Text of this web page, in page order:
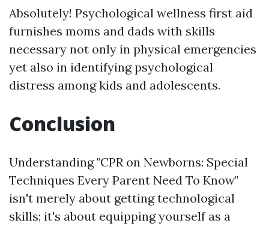
Absolutely! Psychological wellness first aid
furnishes moms and dads with skills
necessary not only in physical emergencies
yet also in identifying psychological
distress among kids and adolescents.
Conclusion
Understanding "CPR on Newborns: Special
Techniques Every Parent Need To Know"
isn't merely about getting technological
skills; it's about equipping yourself as a